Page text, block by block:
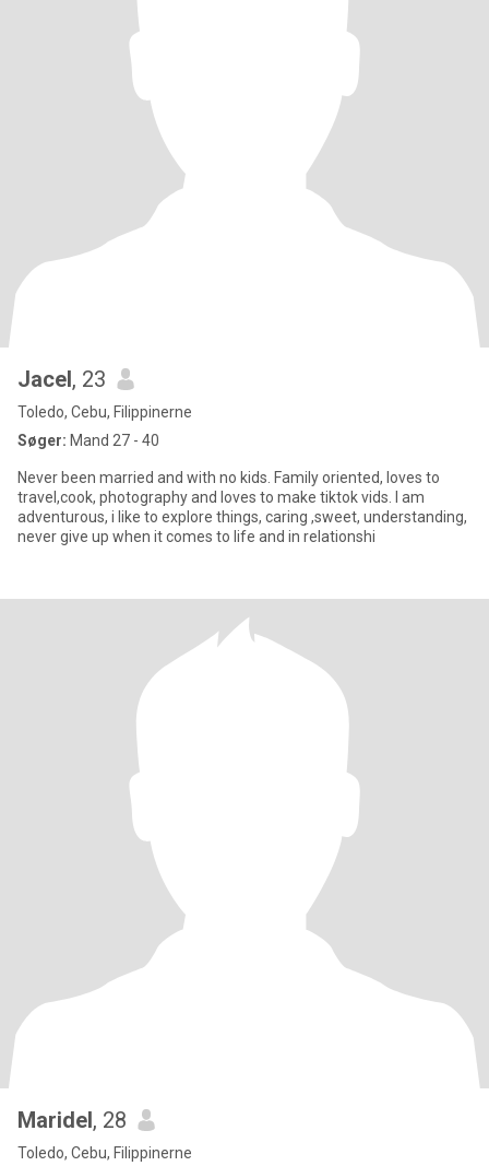
Jacel, 23
Toledo, Cebu, Filippinerne
Søger: Mand 27 - 40
Never been married and with no kids. Family oriented, loves to
travel,cook, photography and loves to make tiktok vids. I am
adventurous, i like to explore things, caring ,sweet, understanding,
never give up when it comes to life and in relationshi
Maridel, 28
Toledo, Cebu, Filippinerne